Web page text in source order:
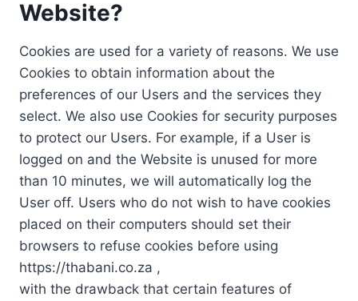
Website?
Cookies are used for a variety of reasons. We use
Cookies to obtain information about the
preferences of our Users and the services they
select. We also use Cookies for security purposes
to protect our Users. For example, if a User is
logged on and the Website is unused for more
than 10 minutes, we will automatically log the
User off. Users who do not wish to have cookies
placed on their computers should set their
browsers to refuse cookies before using
https://thabani.co.za ,
with the drawback that certain features of